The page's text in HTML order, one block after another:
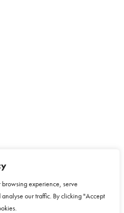
experience, serve
our traffic. By clicking "Accept